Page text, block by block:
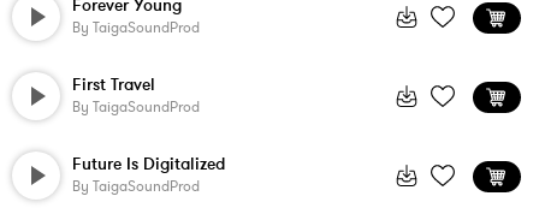
Forever Young
By TaigaSoundProd
First Travel
By TaigaSoundProd
Future Is Digitalized
By TaigaSoundProd